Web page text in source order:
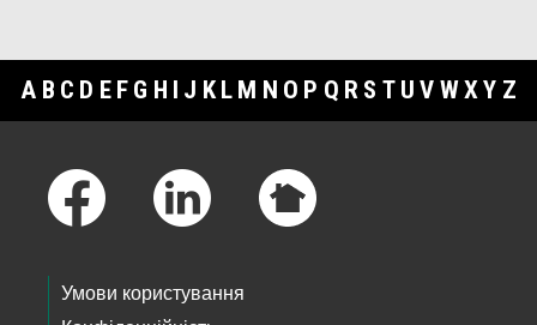
A B C D E F G H I J K L M N O P Q R S T U V WXY Z
Умови користування